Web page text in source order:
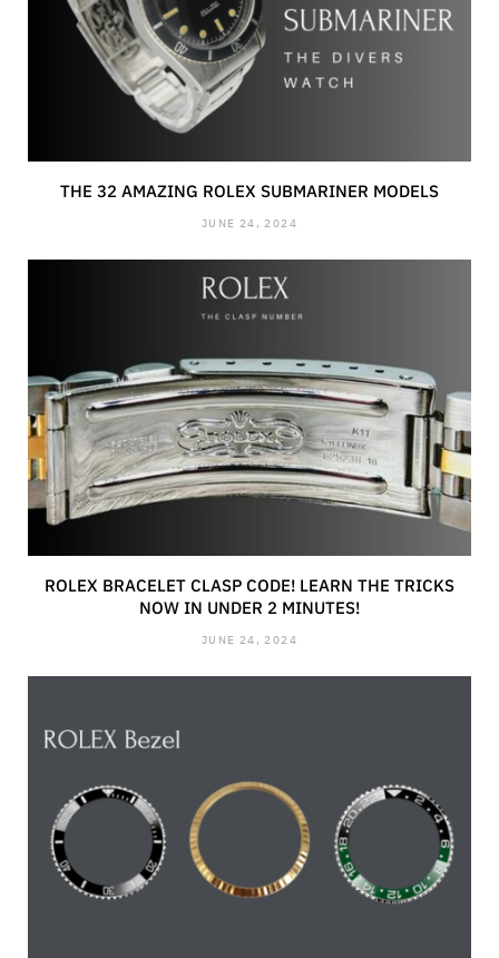
THE 32 AMAZING ROLEX SUBMARINER MODELS
JUNE 24, 2024
ROLEX BRACELET CLASP CODE! LEARN THE TRICKS
NOW IN UNDER 2 MINUTES!
JUNE 24, 2024